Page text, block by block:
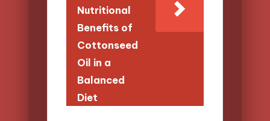
Nutritional
Benefits of
Cottonseed
Oil in a
Balanced
Diet